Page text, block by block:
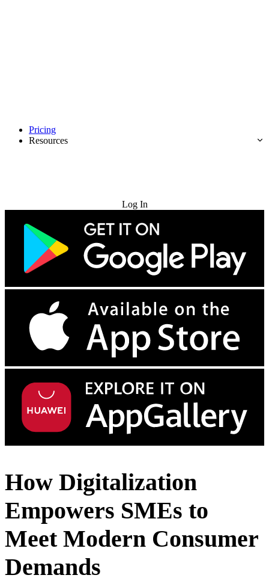
Pricing
Resources
Log In
How Digitalization
Empowers SMEs to
Meet Modern Consumer
Demands